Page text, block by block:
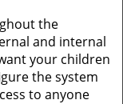
the
and internal
your children
the system
to anyone